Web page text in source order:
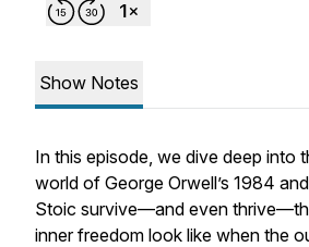
Show Notes
In this episode, we dive deep into
world of George Orwell’s 1984
Stoic survive—and even
inner freedom look like when the